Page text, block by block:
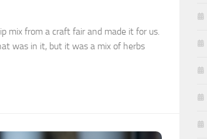
mix from a craft fair and made it for us.
was in it, but it was a mix of herbs